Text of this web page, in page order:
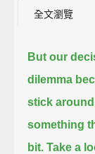
全文瀏覽
But our
dilemma
stick
something
bit. Take a